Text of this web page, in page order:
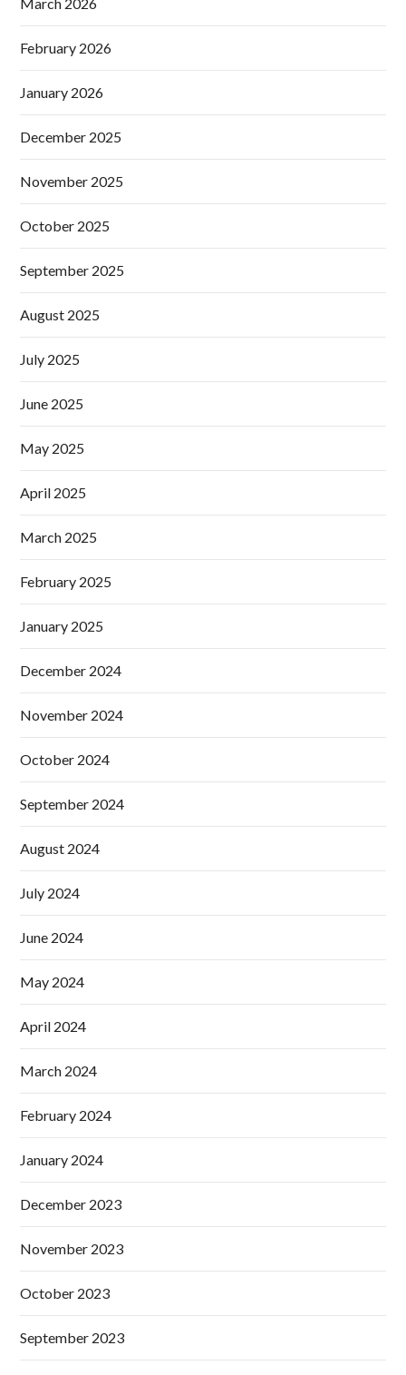
February 2026
January 2026
December 2025
November 2025
October 2025
September 2025
August 2025
July 2025
June 2025
May 2025
April 2025
March 2025
February 2025
January 2025
December 2024
November 2024
October 2024
September 2024
August 2024
July 2024
June 2024
May 2024
April 2024
March 2024
February 2024
January 2024
December 2023
November 2023
October 2023
September 2023